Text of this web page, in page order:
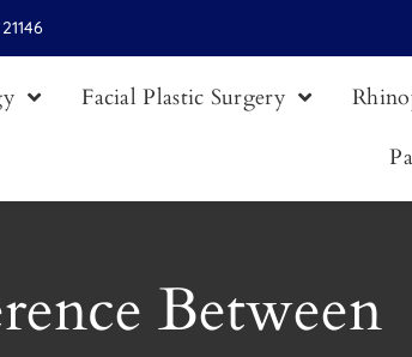
Facial Plastic Surgery
Between